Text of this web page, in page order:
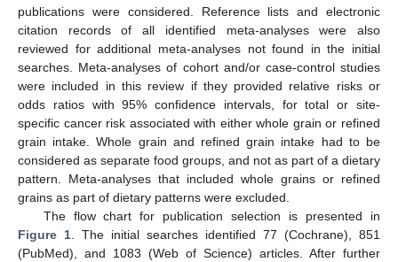
publications were considered. Reference lists and electronic
citation records of all identified meta-analyses were also
reviewed for additional meta-analyses not found in the initial
searches. Meta-analyses of cohort and/or case-control studies
were included in this review if they provided relative risks or
odds ratios with 95% confidence intervals, for total or site-
specific cancer risk associated with either whole grain or refined
grain intake. Whole grain and refined grain intake had to be
considered as separate food groups, and not as part of a dietary
pattern. Meta-analyses that included whole grains or refined
grains as part of dietary patterns were excluded.
The flow chart for publication selection is presented in
Figure 1 . The initial searches identified 77 (Cochrane), 851
(PubMed), and 1083 (Web of Science) articles. After further